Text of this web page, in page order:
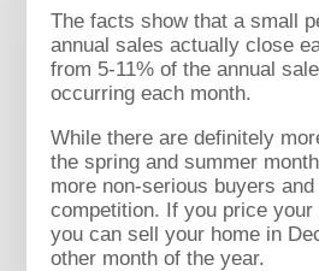
The facts show that a small
annual sales actually close
from 5-11% of the annual
occurring each month.
While there are definitely
the spring and summer
more non-serious buyers
competition. If you price
you can sell your home in
other month of the year.